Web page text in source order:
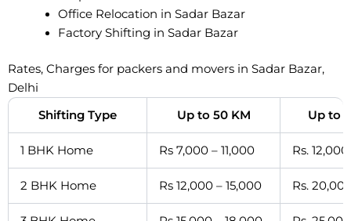
Office Relocation in Sadar Bazar
Factory Shifting in Sadar Bazar
Rates, Charges for packers and movers in Sadar Bazar,
Delhi
Shifting Type
Up to 50 KM Up to
1 BHK Home Rs 7,000 – 11,000 Rs.
2 BHK Home Rs 12,000 – 15,000 Rs.